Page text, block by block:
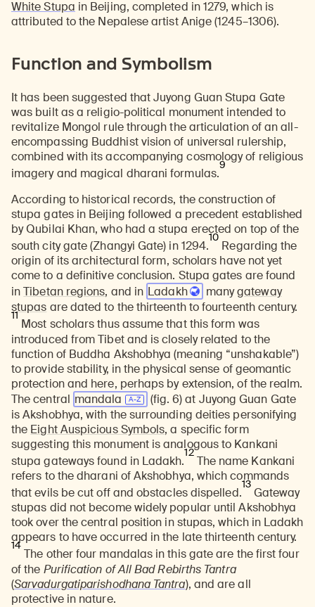
White Stupa in Beijing, completed in 1279, which is
attributed to the Nepalese artist Anige (1245–1306).
Function and Symbolism
It has been suggested that Juyong Guan Stupa Gate
was built as a religio-political monument intended to
revitalize Mongol rule through the articulation of an all-
encompassing Buddhist vision of universal rulership,
combined with its accompanying cosmology of religious
imagery and magical dharani formulas.
9
According to historical records, the construction of
stupa gates in Beijing followed a precedent established
by Qubilai Khan, who had a stupa erected on top of the
south city gate (Zhangyi Gate) in 1294.
10
Regarding the
origin of its architectural form, scholars have not yet
come to a definitive conclusion. Stupa gates are found
inTibetan regions, and in Ladakh manygateway
stupas are dated to the thirteenth to fourteenth century.
11
Most scholars thus assume that this form was
introduced from Tibet and is closely related to the
function of Buddha Akshobhya (meaning “unshakable”)
to provide stability, in the physical sense of geomantic
protection and here, perhaps by extension, of the realm.
The central mandala
(fig. 6) at Juyong Guan Gate
is Akshobhya, with the surrounding deities personifying
the Eight Auspicious Symbols, a specific form
suggesting this monument is analogous to Kankani
stupa gateways found in Ladakh.
12
The name Kankani
refers to the dharani of Akshobhya, which commands
that evils be cut off and obstacles dispelled.
13
Gateway
stupas did not become widely popular until Akshobhya
took over the central position in stupas, which in Ladakh
appears to have occurred in the late thirteenth century.
14
The other four mandalas in this gate are the first four
of the Purification of All Bad Rebirths Tantra
(Sarvadurgatiparishodhana Tantra), and are all
protective in nature.